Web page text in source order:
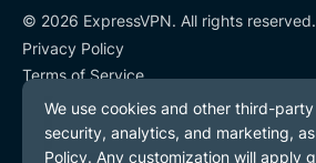
© 2026 ExpressVPN. All rights reserved.
Privacy Policy
Terms of Service
Cookie Preferences